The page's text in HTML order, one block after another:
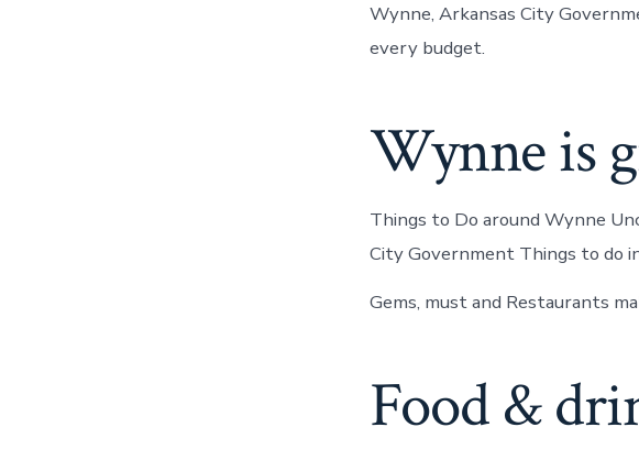
Wynne, Arkansas City
every budget.
Wynne is
Things to Do around Wynne
City Government Things to do
Gems, must and Restaurants
Food &